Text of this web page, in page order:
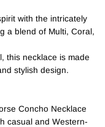
with the intricately
a blend of Multi, Coral,
this necklace is made
stylish design.
Concho Necklace
casual and Western-